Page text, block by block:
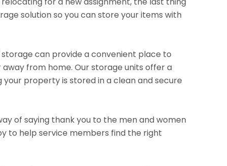
solution so you can store your items with
can provide a convenient place to
from home. Our storage units offer a
property is stored in a clean and secure
of saying thank you to the men and women
to help service members find the right